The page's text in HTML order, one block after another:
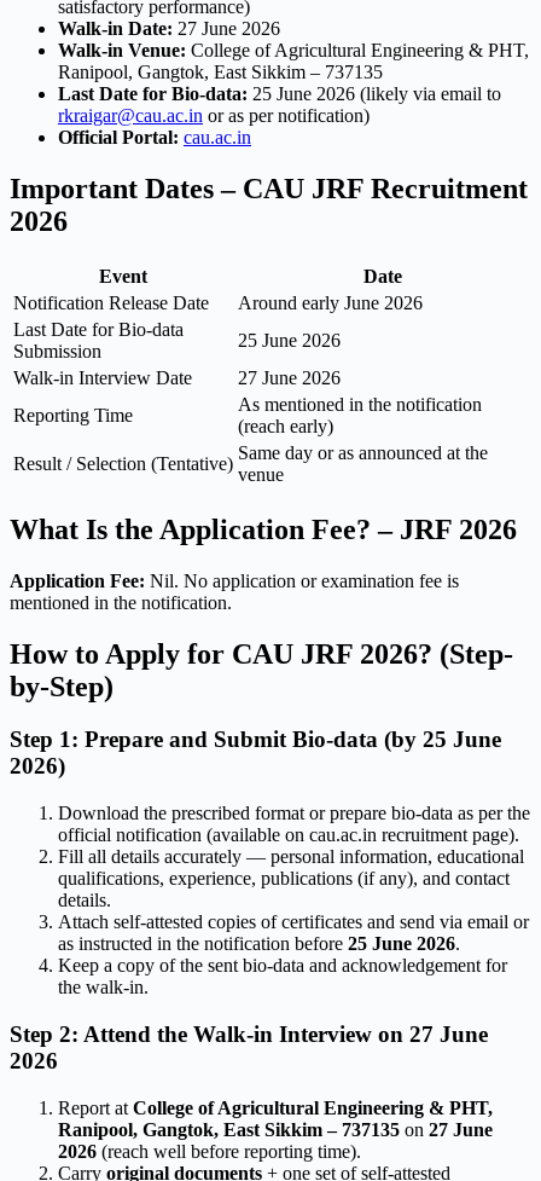
satisfactory performance)
Walk-in Date: 27 June 2026
Walk-in Venue: College of Agricultural Engineering & PHT,
Ranipool, Gangtok, East Sikkim – 737135
Last Date for Bio-data: 25 June 2026 (likely via email to
rkraigar@cau.ac.in or as per notification)
Official Portal: cau.ac.in
Important Dates – CAU JRF Recruitment
2026
Event
Date
Notification Release Date
Around early June 2026
Last Date for Bio-data
Submission
25 June 2026
Walk-in Interview Date
27 June 2026
Reporting Time
As mentioned in the notification
(reach early)
Result / Selection (Tentative)
Same day or as announced at the
venue
What Is the Application Fee? – JRF 2026
Application Fee: Nil. No application or examination fee is
mentioned in the notification.
How to Apply for CAU JRF 2026? (Step-
by-Step)
Step 1: Prepare and Submit Bio-data (by 25 June
2026)
Download the prescribed format or prepare bio-data as per the
official notification (available on cau.ac.in recruitment page).
Fill all details accurately — personal information, educational
qualifications, experience, publications (if any), and contact
details.
Attach self-attested copies of certificates and send via email or
as instructed in the notification before 25 June 2026.
Keep a copy of the sent bio-data and acknowledgement for
the walk-in.
Step 2: Attend the Walk-in Interview on 27 June
2026
Report at College of Agricultural Engineering & PHT,
Ranipool, Gangtok, East Sikkim – 737135 on 27 June
2026 (reach well before reporting time).
Carry original documents + one set of self-attested